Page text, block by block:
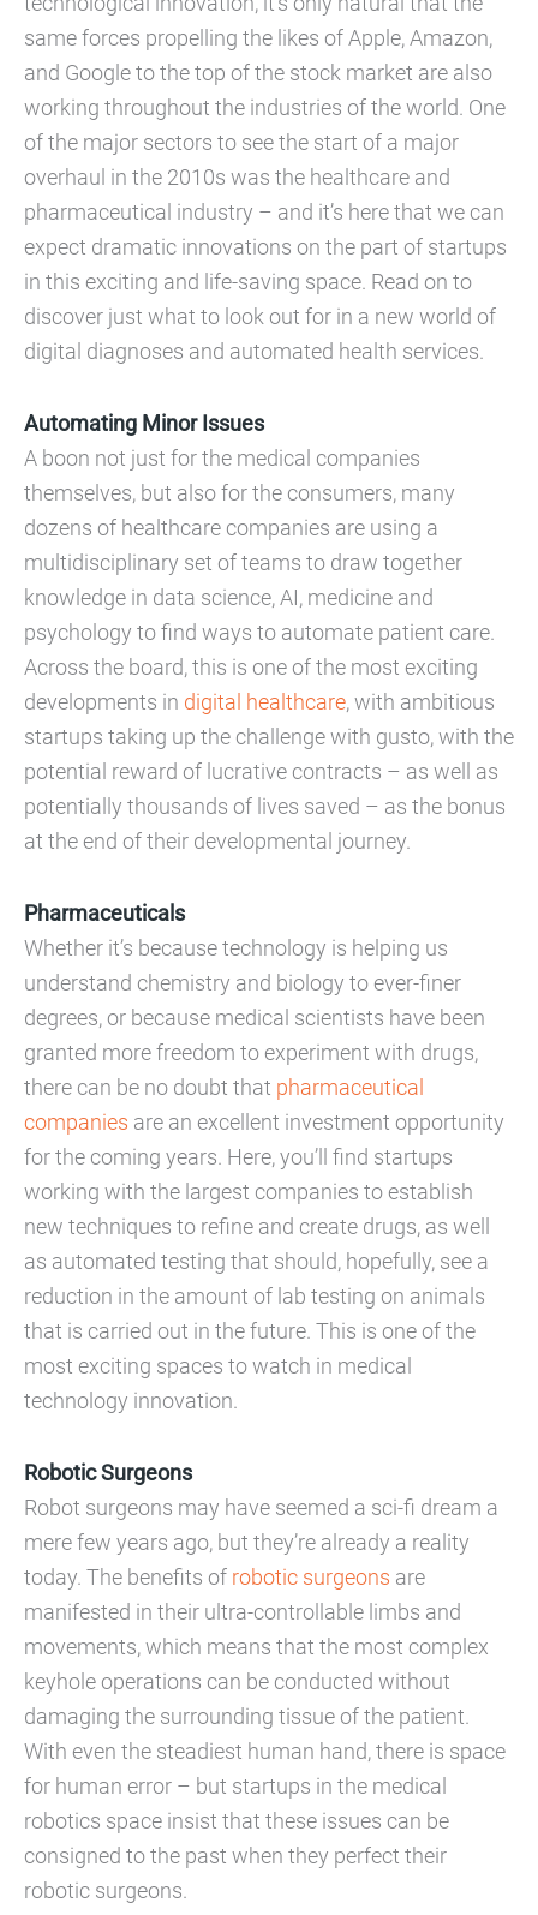
same forces propelling the likes of Apple, Amazon,
and Google to the top of the stock market are also
working throughout the industries of the world. One
of the major sectors to see the start of a major
overhaul in the 2010s was the healthcare and
pharmaceutical industry – and it’s here that we can
expect dramatic innovations on the part of startups
in this exciting and life-saving space. Read on to
discover just what to look out for in a new world of
digital diagnoses and automated health services.
Automating Minor Issues
A boon not just for the medical companies
themselves, but also for the consumers, many
dozens of healthcare companies are using a
multidisciplinary set of teams to draw together
knowledge in data science, AI, medicine and
psychology to find ways to automate patient care.
Across the board, this is one of the most exciting
developments in digital healthcare, with ambitious
startups taking up the challenge with gusto, with the
potential reward of lucrative contracts – as well as
potentially thousands of lives saved – as the bonus
at the end of their developmental journey.
Pharmaceuticals
Whether it’s because technology is helping us
understand chemistry and biology to ever-finer
degrees, or because medical scientists have been
granted more freedom to experiment with drugs,
there can be no doubt that pharmaceutical
companies are an excellent investment opportunity
for the coming years. Here, you’ll find startups
working with the largest companies to establish
new techniques to refine and create drugs, as well
as automated testing that should, hopefully, see a
reduction in the amount of lab testing on animals
that is carried out in the future. This is one of the
most exciting spaces to watch in medical
technology innovation.
Robotic Surgeons
Robot surgeons may have seemed a sci-fi dream a
mere few years ago, but they’re already a reality
today. The benefits of robotic surgeons are
manifested in their ultra-controllable limbs and
movements, which means that the most complex
keyhole operations can be conducted without
damaging the surrounding tissue of the patient.
With even the steadiest human hand, there is space
for human error – but startups in the medical
robotics space insist that these issues can be
consigned to the past when they perfect their
robotic surgeons.